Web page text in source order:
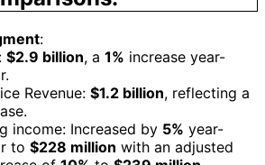
:
$2.9 billion, a 1% increase year-
Revenue: $1.2 billion, reflecting a
income: Increased by 5% year-
to $228 million with an adjusted